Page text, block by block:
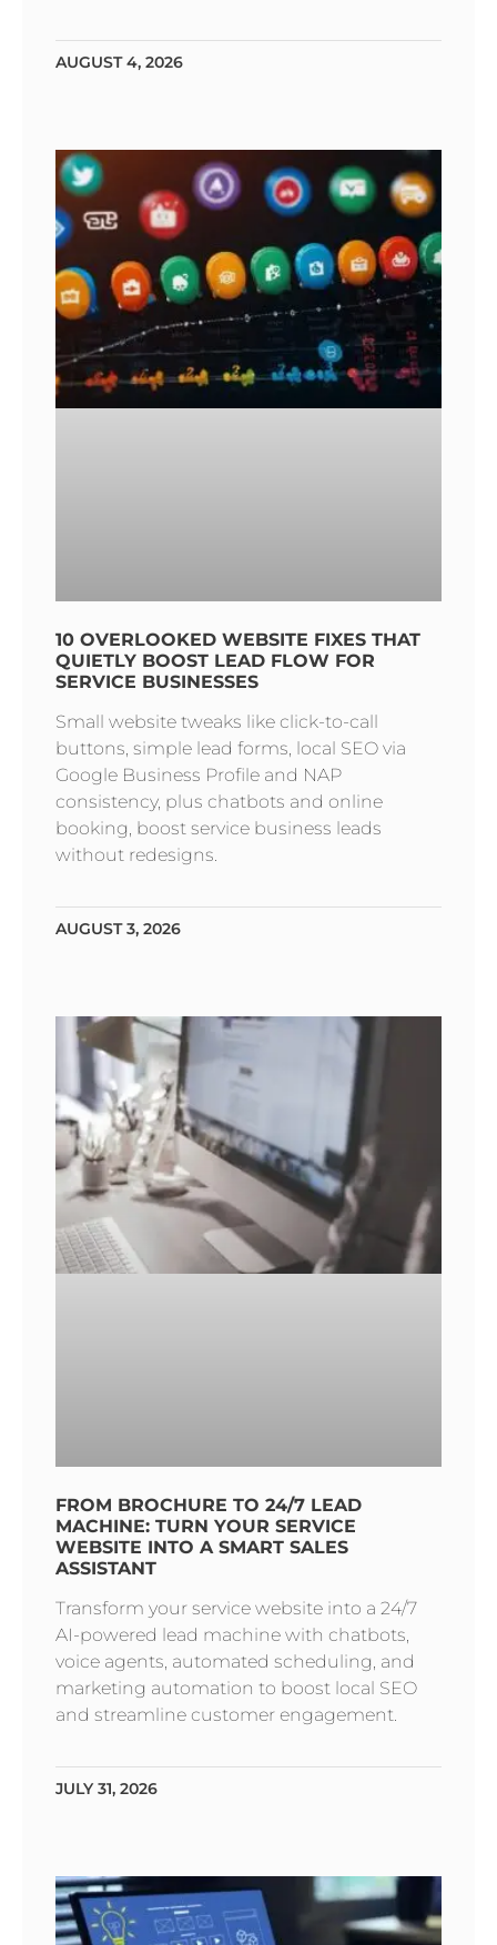
AUGUST 4, 2026
10 OVERLOOKED WEBSITE FIXES THAT
QUIETLY BOOST LEAD FLOW FOR
SERVICE BUSINESSES
Small website tweaks like click-to-call
buttons, simple lead forms, local SEO via
Google Business Profile and NAP
consistency, plus chatbots and online
booking, boost service business leads
without redesigns.
AUGUST 3, 2026
FROM BROCHURE TO 24/7 LEAD
MACHINE: TURN YOUR SERVICE
WEBSITE INTO A SMART SALES
ASSISTANT
Transform your service website into a 24/7
AI-powered lead machine with chatbots,
voice agents, automated scheduling, and
marketing automation to boost local SEO
and streamline customer engagement.
JULY 31, 2026